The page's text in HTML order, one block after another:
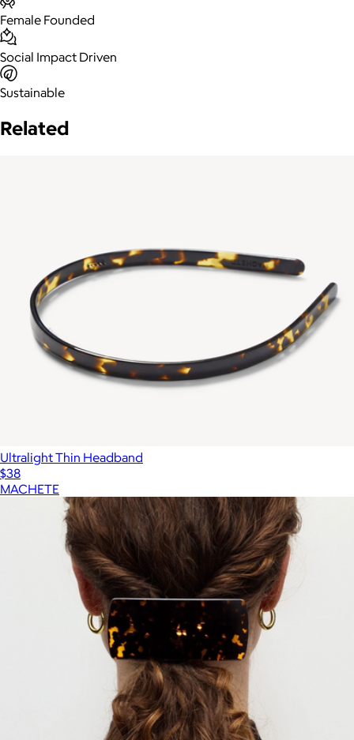
Female Founded
Social Impact Driven
Sustainable
Related
Ultralight Thin Headband
$38
MACHETE